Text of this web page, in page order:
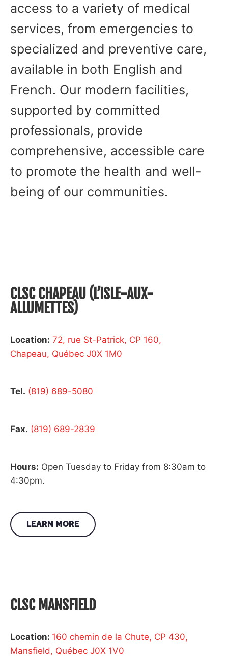
access to a variety of medical
services, from emergencies to
specialized and preventive care,
available in both English and
French. Our modern facilities,
supported by committed
professionals, provide
comprehensive, accessible care
to promote the health and well-
being of our communities.
CLSC CHAPEAU (L’ISLE-AUX-
ALLUMETTES)
Location: 72, rue St-Patrick, CP 160,
Chapeau, Québec J0X 1M0
Tel. (819) 689-5080
Fax. (819) 689-2839
Hours: Open Tuesday to Friday from 8:30am to
4:30pm.
LEARN MORE
CLSC MANSFIELD
Location: 160 chemin de la Chute, CP 430,
Mansfield, Québec J0X 1V0